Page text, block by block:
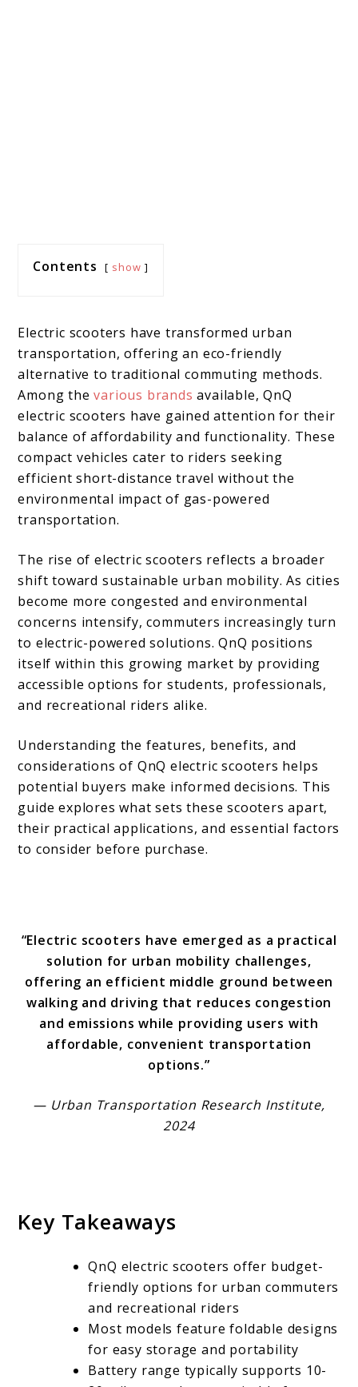
Contents show
Electric scooters have transformed urban
transportation, offering an eco-friendly
alternative to traditional commuting methods.
Among thevarious brands available, QnQ
electric scooters have gained attention for their
balance of affordability and functionality. These
compact vehicles cater to riders seeking
efficient short-distance travel without the
environmental impact of gas-powered
transportation.
The rise of electric scooters reflects a broader
shift toward sustainable urban mobility. As cities
become more congested and environmental
concerns intensify, commuters increasingly turn
to electric-powered solutions. QnQ positions
itself within this growing market by providing
accessible options for students, professionals,
and recreational riders alike.
Understanding the features, benefits, and
considerations of QnQ electric scooters helps
potential buyers make informed decisions. This
guide explores what sets these scooters apart,
their practical applications, and essential factors
to consider before purchase.
“Electric scooters have emerged as a practical
solution for urban mobility challenges,
offering an efficient middle ground between
walking and driving that reduces congestion
and emissions while providing users with
affordable, convenient transportation
options.”
— Urban Transportation Research Institute,
2024
Key Takeaways
QnQ electric scooters offer budget-
friendly options for urban commuters
and recreational riders
Most models feature foldable designs
for easy storage and portability
Battery range typically supports 10-